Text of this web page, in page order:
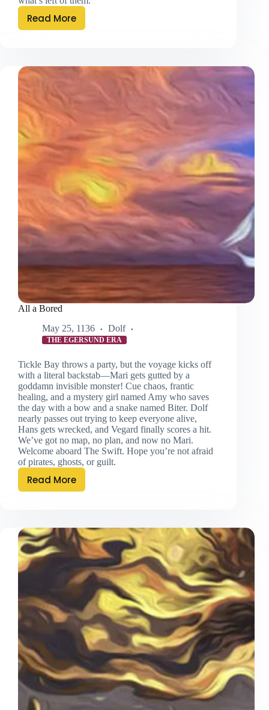
Read More
Of
Existence
All a Bored
May 25, 1136
Dolf
THE EGERSUND ERA
Tickle Bay throws a party, but the voyage kicks off
with a literal backstab—Mari gets gutted by a
goddamn invisible monster! Cue chaos, frantic
healing, and a mystery girl named Amy who saves
the day with a bow and a snake named Biter. Dolf
nearly passes out trying to keep everyone alive,
Hans gets wrecked, and Vegard finally scores a hit.
We’ve got no map, no plan, and now no Mari.
Welcome aboard The Swift. Hope you’re not afraid
of pirates, ghosts, or guilt.
Read More
All